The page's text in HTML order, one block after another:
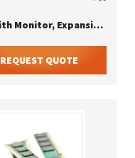
Fs 8 Channels 100ghz C53-c60, With Monitor, Expansion Dual Fiber, Fmu Plug-in Module
REQUEST QUOTE